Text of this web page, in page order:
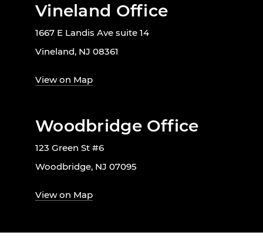
Vineland Office
1667 E Landis Ave suite 14
Vineland, NJ 08361
View on Map
Woodbridge Office
123 Green St #6
Woodbridge, NJ 07095
View on Map